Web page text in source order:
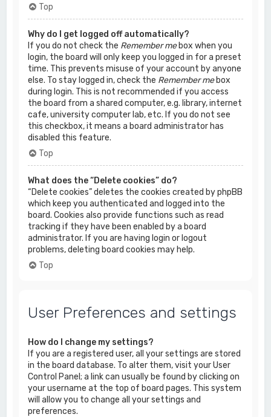
Top
Why do I get logged off automatically?
If you do not check the Remember mebox when you
login, the board will only keep you logged in for a preset
time. This prevents misuse of your account by anyone
else. To stay logged in, check the Remember mebox
during login. This is not recommended if you access
the board from a shared computer, e.g. library, internet
cafe, university computer lab, etc. If you do not see
this checkbox, it means a board administrator has
disabled this feature.
Top
What does the “Delete cookies” do?
“Delete cookies” deletes the cookies created by phpBB
which keep you authenticated and logged into the
board. Cookies also provide functions such as read
tracking if they have been enabled by a board
administrator. If you are having login or logout
problems, deleting board cookies may help.
Top
User Preferences and settings
How do I change my settings?
If you are a registered user, all your settings are stored
in the board database. To alter them, visit your User
Control Panel; a link can usually be found by clicking on
your username at the top of board pages. This system
will allow you to change all your settings and
preferences.